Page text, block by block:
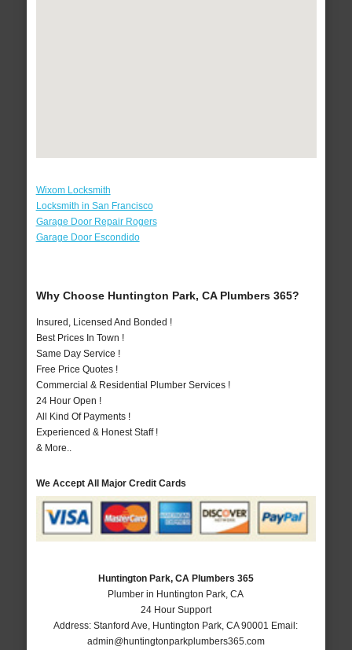
Wixom Locksmith
Locksmith in San Francisco
Garage Door Repair Rogers
Garage Door Escondido
Why Choose Huntington Park, CA Plumbers 365?
Insured, Licensed And Bonded !
Best Prices In Town !
Same Day Service !
Free Price Quotes !
Commercial & Residential Plumber Services !
24 Hour Open !
All Kind Of Payments !
Experienced & Honest Staff !
& More..
We Accept All Major Credit Cards
Huntington Park, CA Plumbers 365
Plumber in Huntington Park, CA
24 Hour Support
Address:Stanford Ave Huntington Park ,CA 90001 Email:
admin@huntingtonparkplumbers365.com